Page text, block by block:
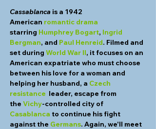
Cassablanca is a 1942
American romantic drama
starring Humphrey Bogart, Ingrid
Bergman, and Paul Henreid. Filmed and
set during World War II, it focuses on an
American expatriate who must choose
between his love for a woman and
helping her husband, a Czech
resistance leader, escape from
the Vichy-controlled city of
Casablanca to continue his fight
against the Germans. Again, we'll meet